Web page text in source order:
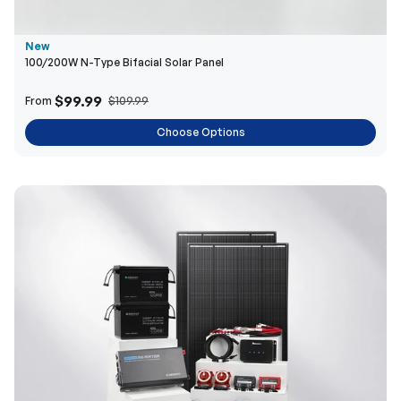
New
100/200W N-Type Bifacial Solar Panel
From $99.99 $109.99
Choose Options